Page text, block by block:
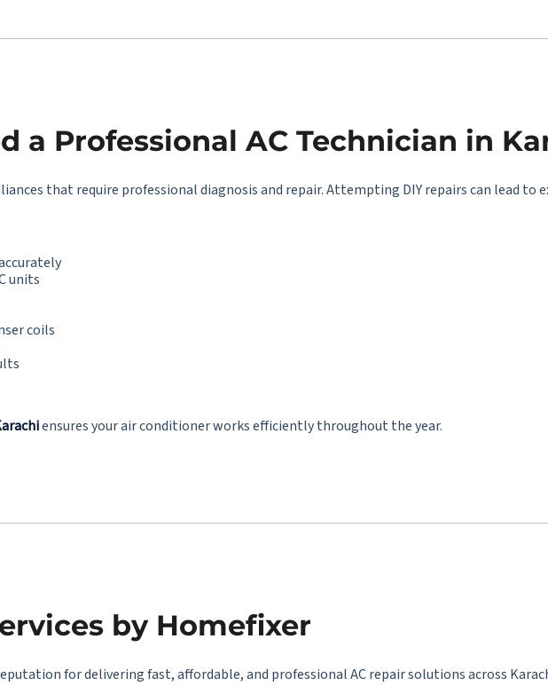
a Professional AC Technician in
that require professional diagnosis and repair. Attempting DIY repairs can lead to
units
coils
ensures your air conditioner works efficiently throughout the year.
by Homefixer
for delivering fast, affordable, and professional AC repair solutions across